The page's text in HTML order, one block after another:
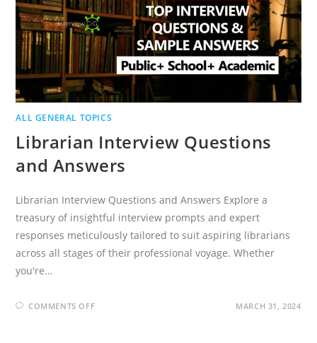
ALL GENERAL TOPICS
Librarian Interview Questions
and Answers
Librarian Interview Questions and Answers Explore a
treasury of insightful interview prompts and expert
responses meticulously tailored to suit aspiring librarians
across all stages of their professional voyage. Whether
you're…
COMMENTS OFFON MARCH 31, 2024